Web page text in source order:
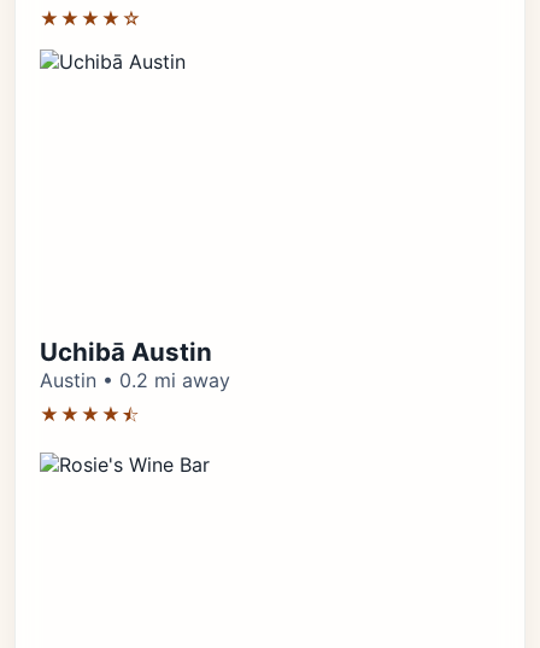
★★★★☆
Uchibā Austin
Austin • 0.2 mi away
★★★★⯪